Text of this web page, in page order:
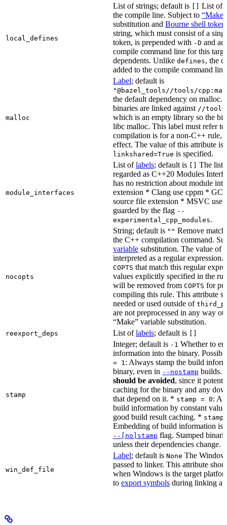
local_defines
List of strings; default is
List of
the compile line. Subject to
substitution and Bourne shell
string, which must consist of a
token, is prepended with -D and
compile command line for this
dependents. Unlike defines, the
added to the compile command
malloc
Label; default is
"@bazel_tools//tools/
the default dependency on malloc.
binaries are linked against //
which is an empty library so the
libc malloc. This label must refer
compilation is for a non-C++ rule,
effect. The value of this attribute is
linkshared=True is specified.
module_interfaces
List oflabels; default is
The list
regarded as C++20 Modules
has no restriction about module
extension * Clang use cppm *
source file extension * MSVC use
guarded by the flag --
experimental_cpp_modules.
nocopts
String; default is "" Remove
the C++ compilation command.
variable substitution. The value of
interpreted as a regular
COPTS that match this regular
values explicitly specified in the
will be removed from COPTS for
compiling this rule. This attribute
needed or used outside of
are not preprocessed in any way
“Make” variable substitution.
reexport_deps List oflabels; default is
stamp
Integer; default is -1 Whether to
information into the binary.
= 1: Always stamp the build
binary, even in --nostamp builds.
should be avoided, since it
caching for the binary and any
that depend on it. * stamp = 0:
build information by constant
good build result caching. *
Embedding of build information is
--[no]stamp flag. Stamped
unless their dependencies change.
win_def_file
Label; default is None The
passed to linker. This attribute
when Windows is the target
to export symbols during linking a